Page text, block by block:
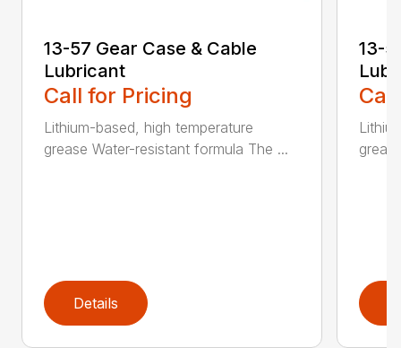
13-57 Gear Case & Cable
Lubricant
Call for Pricing
Lithium-based, high temperature
grease Water-resistant formula The ...
Details
13-